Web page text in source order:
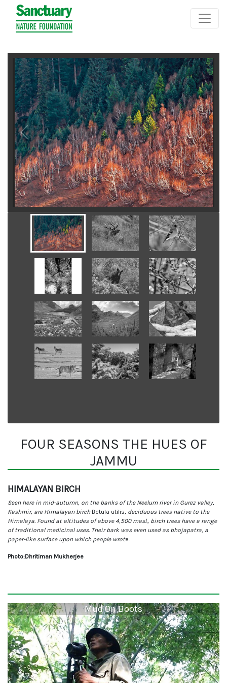
FOUR SEASONS THE HUES OF
JAMMU
HIMALAYAN BIRCH
Seen here in mid-autumn, on the banks of the Neelum river in Gurez valley,
Kashmir, are Himalayan birch Betula utilis, deciduous trees native to the
Himalaya. Found at altitudes of above 4,500 masl., birch trees have a range
of traditional medicinal uses. Their bark was even used as bhojapatra, a
paper-like surface upon which people wrote.
Photo:Dhritiman Mukherjee
Mud On Boots